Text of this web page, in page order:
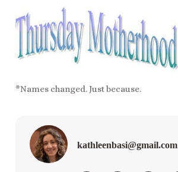
*Names changed. Just because.
kathleenbasi@gmail.com